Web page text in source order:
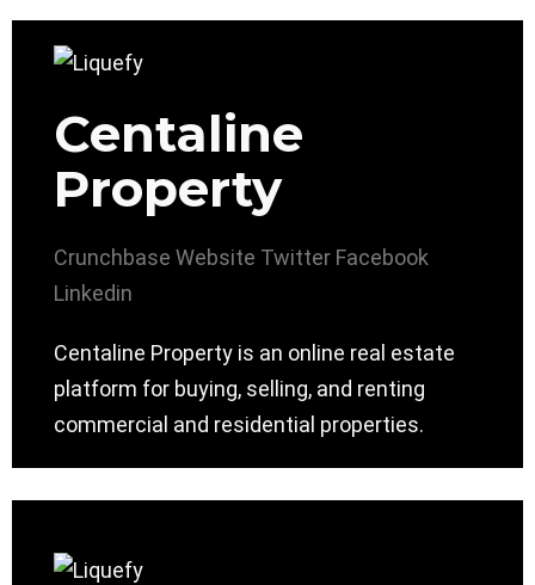
Centaline
Property
Crunchbase Website Twitter Facebook
Linkedin
Centaline Property is an online real estate
platform for buying, selling, and renting
commercial and residential properties.